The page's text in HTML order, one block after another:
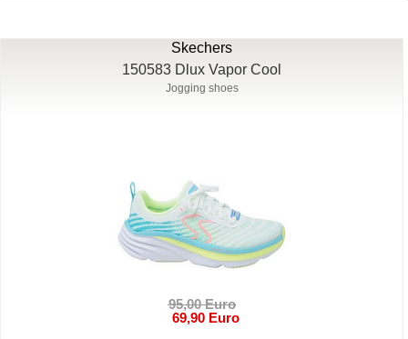
Skechers
150583 Dlux Vapor Cool
Jogging shoes
95,00 Euro
69,90 Euro